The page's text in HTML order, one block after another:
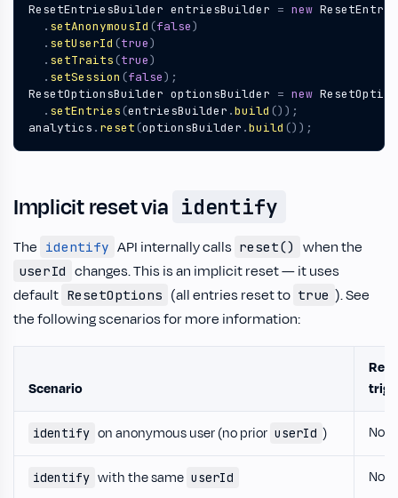
ResetEntriesBuilder entriesBuilder = new
. setAnonymousId (false)
. setUserId (true)
. setTraits (true)
. setSession (false);
ResetOptionsBuilder optionsBuilder = new
. setEntries (entriesBuilder .build ());
analytics . reset (optionsBuilder .build ());
Implicit reset via identify
The identify API internally calls reset() when the
userId changes. This is an implicit reset — it uses
default ResetOptions (all entries reset to true ). See
the following scenarios for more information:
Scenario
identify on anonymous user (no prior userId ) No
identify with the same userId No